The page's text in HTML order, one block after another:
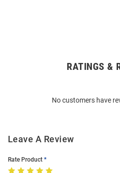
RATINGS &
No customers have
Leave A Review
Rate Product